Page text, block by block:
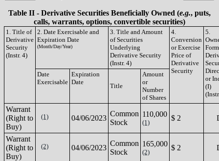
Table II - Derivative Securities Beneficially Owned (e.g., puts,
calls, warrants, options, convertible securities)
1. Title of
Derivative
Security
(Instr. 4)
2. Date Exercisable and
Expiration Date
(Month/Day/Year)
3. Title and Amount
of Securities
Underlying
Derivative Security
(Instr. 4)
4.
Conversion
or Exercise
Price of
Derivative
Security
5.
or
(I)
Date
Exercisable
Expiration
Date
Title
Amount
or
Number
of Shares
Warrant
(Right to
Buy)
(1) 04/06/2023
Common
Stock
110,000
(1)
$ 2
Warrant
(Right to
Buy)
(2) 04/06/2023
Common
Stock
165,000
(2)
$ 2